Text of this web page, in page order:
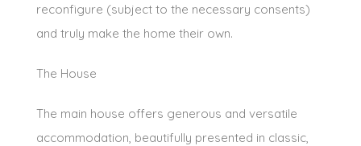
reconfigure (subject to the necessary consents)
and truly make the home their own.
The House
The main house offers generous and versatile
accommodation, beautifully presented in classic,